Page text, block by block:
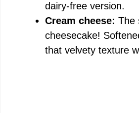
dairy-free version.
Cream cheese: The
cheesecake!
that velvety texture